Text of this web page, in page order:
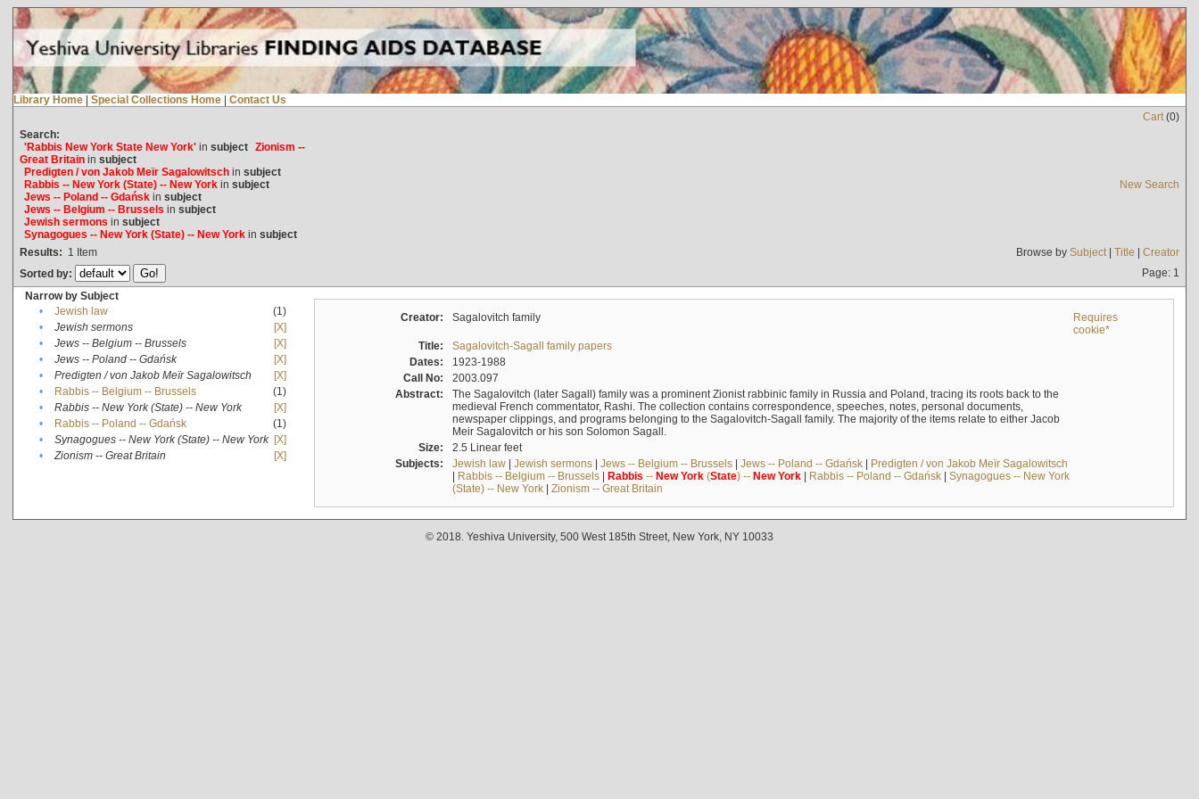
Library Home | Special Collections Home | Contact Us
Cart(0)
Search:
'Rabbis New York State New York'in subject Zionism --
Great Britainin subject
Predigten / von Jakob Meïr Sagalowitschin subject
Rabbis -- New York (State) -- New Yorkin subject
Jews -- Poland -- Gdańskin subject
Jews -- Belgium -- Brussels in subject
Jewish sermons in subject
Synagogues -- New York (State) -- New Yorkin subject
New Search
Results: 1 Item Browse by Subject| Title | Creator
Sorted by:
Page: 1
Narrow by Subject
•
Jewish law
(1)
•
Jewish sermons
[X]
•
Jews -- Belgium -- Brussels
[X]
•
Jews -- Poland -- Gdańsk
[X]
•
Predigten / von Jakob Meïr Sagalowitsch
[X]
•
Rabbis -- Belgium -- Brussels
(1)
•
Rabbis -- New York (State) -- New York
[X]
•
Rabbis -- Poland -- Gdańsk
(1)
•
Synagogues -- New York (State) -- New York [X]
•
Zionism -- Great Britain [X]
Creator: Sagalovitch family
Requires
cookie*
Title:
Sagalovitch-Sagall family papers
Dates:
1923-1988
Call No:
2003.097
Abstract:
The Sagalovitch (later Sagall) family was a prominent Zionist rabbinic family in Russia and Poland, tracing its roots back to the
medieval French commentator, Rashi. The collection contains correspondence, speeches, notes, personal documents,
newspaper clippings, and programs belonging to the Sagalovitch-Sagall family. The majority of the items relate to either Jacob
Meir Sagalovitch or his son Solomon Sagall.
Size:
2.5 Linear feet
Subjects:
Jewish law| Jewish sermons| Jews -- Belgium -- Brussels| Jews -- Poland -- Gdańsk| Predigten / von Jakob Meïr Sagalowitsch
| Rabbis -- Belgium -- Brussels| Rabbis -- New York(State) -- New York| Rabbis -- Poland -- Gdańsk| Synagogues -- New York
(State) -- New York| Zionism -- Great Britain
© 2018. Yeshiva University, 500 West 185th Street, New York, NY 10033